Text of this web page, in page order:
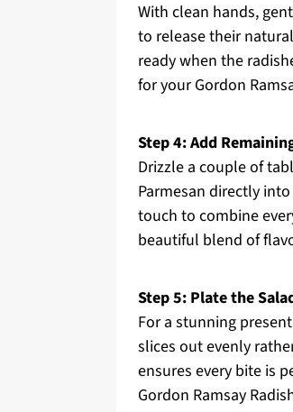
With clean hands,
to release their
ready when the
for your Gordon
Step 4: Add
Drizzle a couple of
Parmesan directly
touch to combine
beautiful blend of
Step 5: Plate the
For a stunning
slices out evenly
ensures every bite is
Gordon Ramsay